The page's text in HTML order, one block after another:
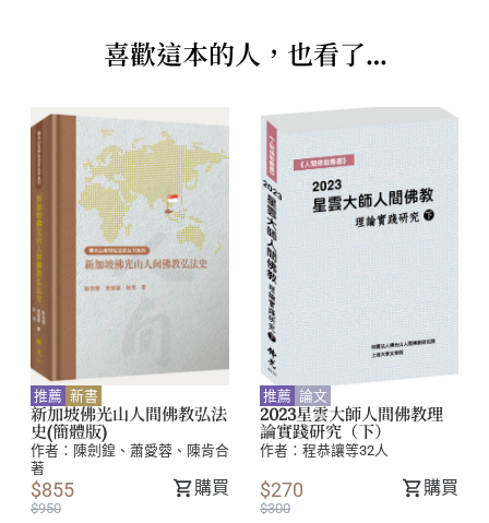
Building a Buddhist Ethos in a Tertiary
Educational Institution, Nan Tien Institute,
Australia: A Qualitative Study.
Bruce McKenzie and Magoli Goirand
............................................................ 105
Exploring the Theoretical and Practical
Applications of Venerable Master Hsing Yun’s
Humanistic Buddhism to Corporate Ethics.
Huang Kuo-Ching
喜歡這本的人，也看了…
推薦 新書
新加坡佛光山人間佛教弘法
史(簡體版)
作者： 陳劍鍠、蕭愛蓉、陳肯合
著
$855
$950
購買
推薦 論文
2023星雲大師人間佛教理
論實踐研究（下）
作者： 程恭讓等32人
$270
$300
購買